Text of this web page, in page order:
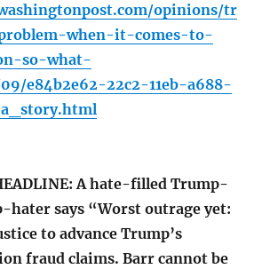
opinions/tr
when-it-comes-to-
so-what-
e84b2e62-22c2-11eb-a688-
A hate-filled Trump-
hater says “Worst outrage yet:
to advance Trump’s
fraud claims. Barr cannot be